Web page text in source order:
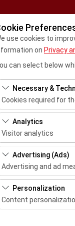
use cookies to
on Privacy
can select below
Necessary &
Cookies required for
These cookies are
features. They cannot
Analytics
Visitor analytics
These cookies allow
This data is used to
Advertising (Ads)
Advertising and ad
These cookies allow
our advertising
Personalization
Content
Dış Hatlar (ASR)
location.